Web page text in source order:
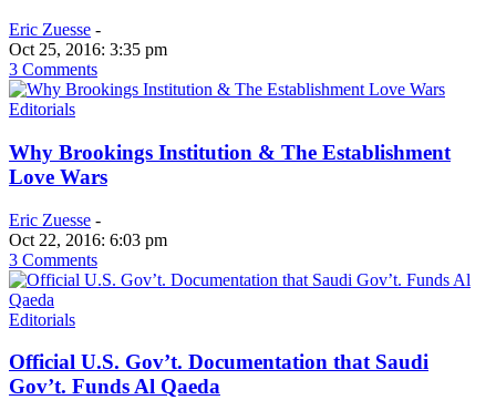
Eric Zuesse -
Oct 25, 2016: 3:35 pm
3 Comments
Editorials
Why Brookings Institution & The Establishment
Love Wars
Eric Zuesse -
Oct 22, 2016: 6:03 pm
3 Comments
Editorials
Official U.S. Gov’t. Documentation that Saudi
Gov’t. Funds Al Qaeda